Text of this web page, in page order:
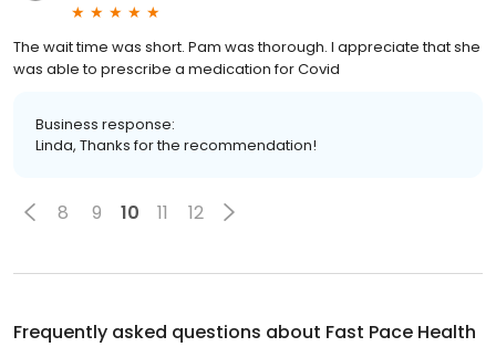
The wait time was short. Pam was thorough. I appreciate that she
was able to prescribe a medication for Covid
Business response:
Linda, Thanks for the recommendation!
8 9 10 11 12
Frequently asked questions about Fast Pace Health